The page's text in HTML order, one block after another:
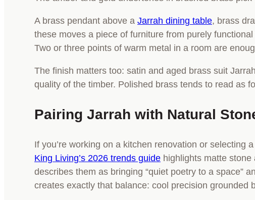
A brass pendant above a Jarrah dining table, brass
these moves a piece of furniture from purely
Two or three points of warm metal in a room are
The finish matters too: satin and aged brass suit
quality of the timber. Polished brass tends to read as
Pairing Jarrah with Natural
If you’re working on a kitchen renovation or selecting
King Living’s 2026 trends guide highlights matte
describes them as bringing “quiet poetry to a space”
creates exactly that balance: cool precision grounded